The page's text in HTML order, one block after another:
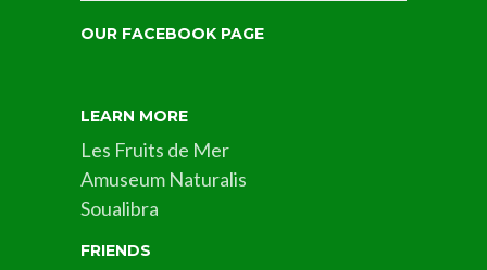
OUR FACEBOOK PAGE
LEARN MORE
Les Fruits de Mer
Amuseum Naturalis
Soualibra
FRIENDS